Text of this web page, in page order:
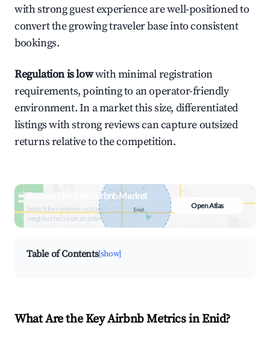
with strong guest experience are well-positioned to
convert the growing traveler base into consistent
bookings.
Regulation is lowwith minimal registration
requirements, pointing to an operator-friendly
environment. In a market this size, differentiated
listings with strong reviews can capture outsized
returns relative to the competition.
Browse Live Enid Airbnb Market
Search by revenue, occupancy &
neighborhood on an interactive map
Open Atlas
Table of Contents[show]
What Are the Key Airbnb Metrics in Enid?